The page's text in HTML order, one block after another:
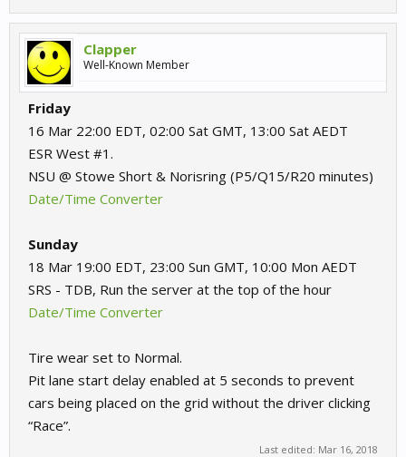
Clapper
Well-Known Member
Friday
16 Mar 22:00 EDT, 02:00 Sat GMT, 13:00 Sat AEDT
ESR West #1.
NSU @ Stowe Short & Norisring (P5/Q15/R20 minutes)
Date/Time Converter
Sunday
18 Mar 19:00 EDT, 23:00 Sun GMT, 10:00 Mon AEDT
SRS - TDB, Run the server at the top of the hour
Date/Time Converter
Tire wear set to Normal.
Pit lane start delay enabled at 5 seconds to prevent
cars being placed on the grid without the driver clicking
“Race”.
Last edited: Mar 16, 2018